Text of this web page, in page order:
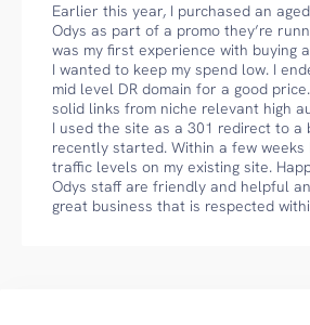
Earlier this year, I purchased an
Odys as part of a promo they’re
was my first experience with buying
I wanted to keep my spend low. I
mid level DR domain for a good
solid links from niche relevant high
I used the site as a 301 redirect to a
recently started. Within a few weeks
traffic levels on my existing site.
Odys staff are friendly and helpful
great business that is respected